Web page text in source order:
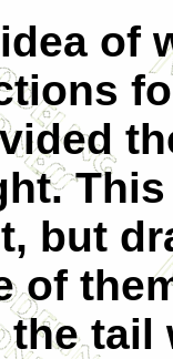
of
but
of
tail